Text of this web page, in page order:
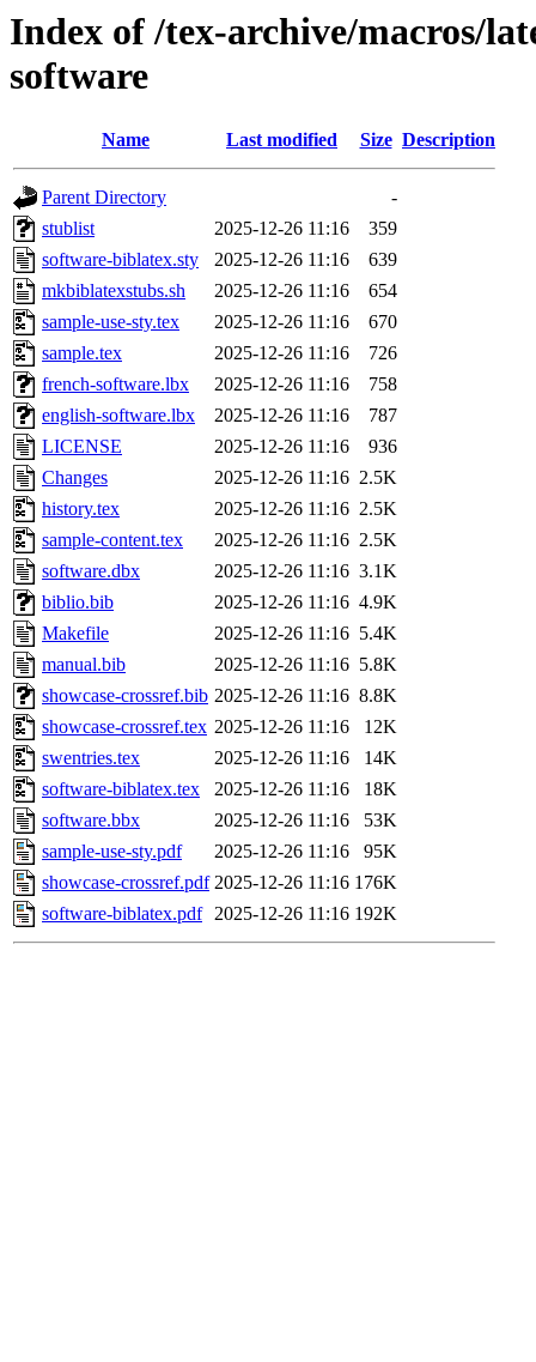
Index of /tex-archive/macros/
software
Name Last modified Size Description
Parent Directory
-
stublist
2025-12-26 11:16
359
software-biblatex.sty
2025-12-26 11:16
639
mkbiblatexstubs.sh
2025-12-26 11:16
654
sample-use-sty.tex
2025-12-26 11:16
670
sample.tex
2025-12-26 11:16
726
french-software.lbx
2025-12-26 11:16
758
english-software.lbx
2025-12-26 11:16
787
LICENSE
2025-12-26 11:16
936
Changes
2025-12-26 11:16 2.5K
history.tex
2025-12-26 11:16 2.5K
sample-content.tex
2025-12-26 11:16 2.5K
software.dbx
2025-12-26 11:16 3.1K
biblio.bib
2025-12-26 11:16 4.9K
Makefile
2025-12-26 11:16 5.4K
manual.bib
2025-12-26 11:16 5.8K
showcase-crossref.bib 2025-12-26 11:16 8.8K
showcase-crossref.tex 2025-12-26 11:16
12K
swentries.tex
2025-12-26 11:16
14K
software-biblatex.tex
2025-12-26 11:16
18K
software.bbx
2025-12-26 11:16
53K
sample-use-sty.pdf
2025-12-26 11:16
95K
showcase-crossref.pdf 2025-12-26 11:16 176K
software-biblatex.pdf 2025-12-26 11:16 192K